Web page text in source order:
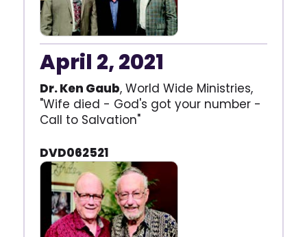
April 2, 2021
Dr. Ken Gaub, World Wide Ministries,
"Wife died - God's got your number -
Call to Salvation"
DVD062521